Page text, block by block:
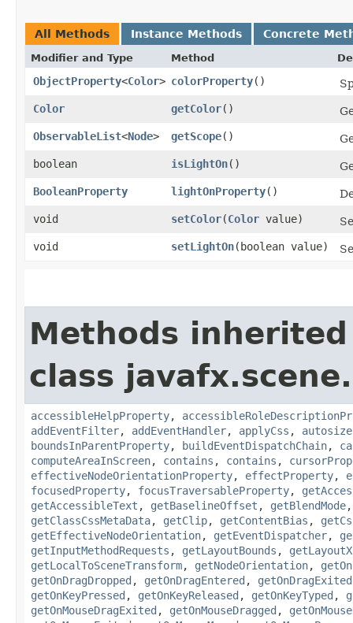
All Methods Instance Methods Concrete
Modifier and Type Method
ObjectProperty<Color> colorProperty()
Color
getColor()
ObservableList<Node> getScope()
boolean
isLightOn()
BooleanProperty
lightOnProperty()
void
setColor​(Color value)
void
setLightOn​(boolean value)
Methods
class javafx.scene.
accessibleHelpProperty,
addEventFilter, addEventHandler, applyCss , autosize
boundsInParentProperty, buildEventDispatchChain,
computeAreaInScreen, contains , contains ,
effectiveNodeOrientationProperty, effectProperty,
focusedProperty, focusTraversableProperty,
getAccessibleText , getBaselineOffset , getBlendMode
getClassCssMetaData, getClip, getContentBias ,
getEffectiveNodeOrientation, getEventDispatcher,
getInputMethodRequests , getLayoutBounds , getLayoutX
getLocalToSceneTransform, getNodeOrientation,
getOnDragDropped , getOnDragEntered , getOnDragExited
getOnKeyPressed , getOnKeyReleased , getOnKeyTyped ,
getOnMouseDragExited , getOnMouseDragged ,